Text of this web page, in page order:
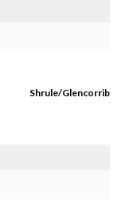
Shrule/Glencorrib